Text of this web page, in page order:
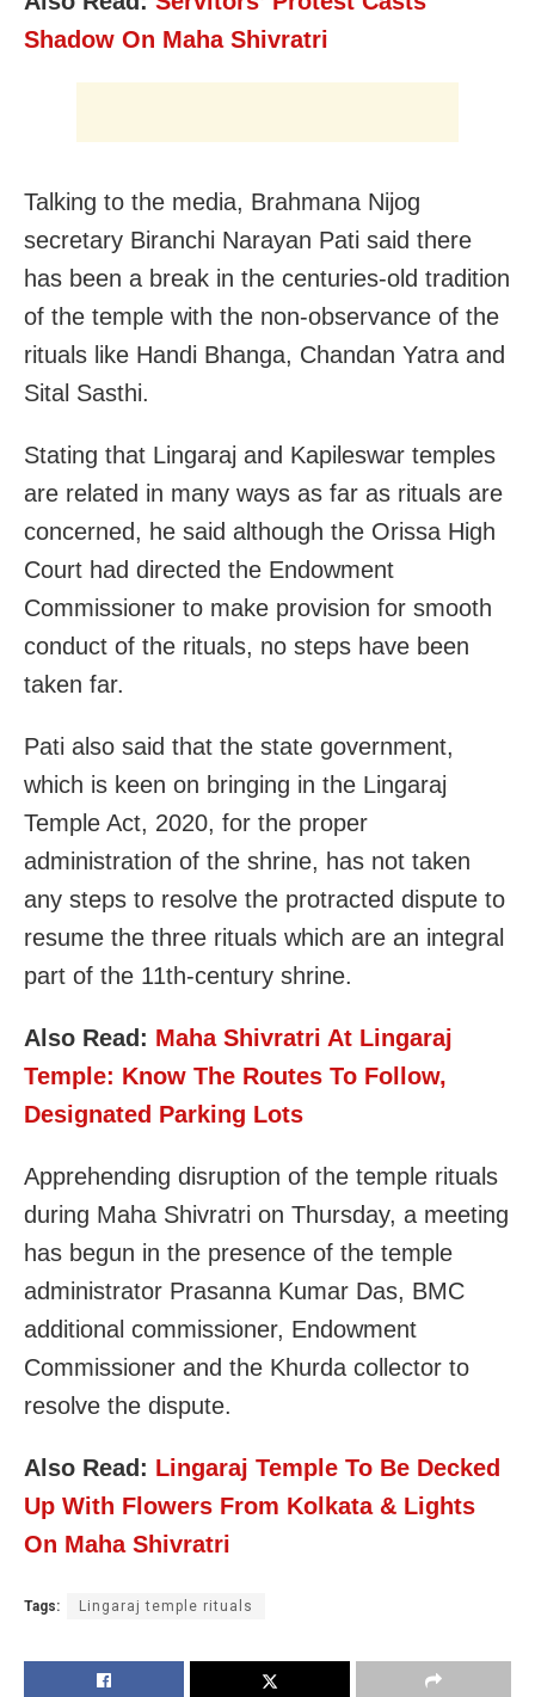
Shadow On Maha Shivratri
Talking to the media, Brahmana Nijog
secretary Biranchi Narayan Pati said there
has been a break in the centuries-old tradition
of the temple with the non-observance of the
rituals like Handi Bhanga, Chandan Yatra and
Sital Sasthi.
Stating that Lingaraj and Kapileswar temples
are related in many ways as far as rituals are
concerned, he said although the Orissa High
Court had directed the Endowment
Commissioner to make provision for smooth
conduct of the rituals, no steps have been
taken far.
Pati also said that the state government,
which is keen on bringing in the Lingaraj
Temple Act, 2020, for the proper
administration of the shrine, has not taken
any steps to resolve the protracted dispute to
resume the three rituals which are an integral
part of the 11th-century shrine.
Also Read: Maha Shivratri At Lingaraj
Temple: Know The Routes To Follow,
Designated Parking Lots
Apprehending disruption of the temple rituals
during Maha Shivratri on Thursday, a meeting
has begun in the presence of the temple
administrator Prasanna Kumar Das, BMC
additional commissioner, Endowment
Commissioner and the Khurda collector to
resolve the dispute.
Also Read: Lingaraj Temple To Be Decked
Up With Flowers From Kolkata & Lights
On Maha Shivratri
Tags: Lingaraj temple rituals